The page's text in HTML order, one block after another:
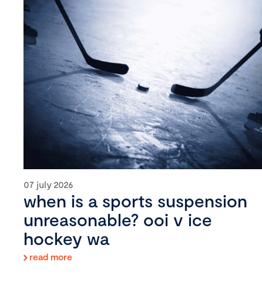
07 july 2026
when is a sports suspension
unreasonable? ooi v ice
hockey wa
read more